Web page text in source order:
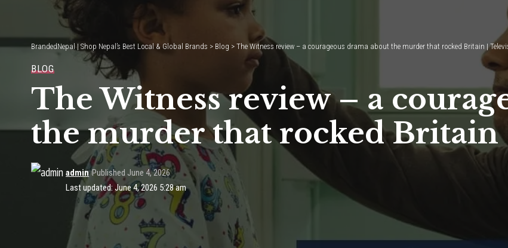
BrandedNepal | Shop Nepal’s Best Local & Global Brands > Blog > The Witness review – a courageous drama about the murder that rocked Britain |
BLOG
The Witness review – a
the murder that rocked Britain
Last updated: June 4, 2026 5:28 am
admin Published June 4, 2026